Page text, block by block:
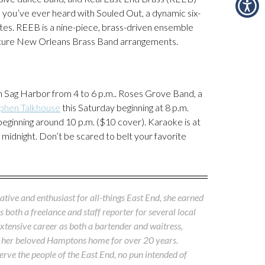
ever heard with Souled Out, a dynamic six-
REEB is a nine-piece, brass-driven ensemble
New Orleans Brass Band arrangements.
Sag Harbor from 4 to 6 p.m.. Roses Grove Band, a
Talkhouse this Saturday beginning at 8 p.m.
around 10 p.m. ($10 cover). Karaoke is at
Don’t be scared to belt your favorite
and enthusiast for all-things East End, she earned
both a freelance and staff reporter for several local
career as both a bartender and waitress,
beloved Hamptons home for over 20 years.
the people of the East End, no pun intended of